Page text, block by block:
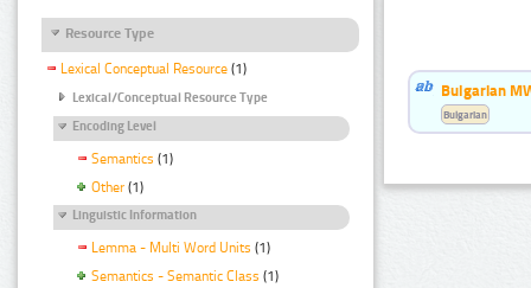
Resource Type
Lexical Conceptual Resource (1)
Lexical/Conceptual Resource Type
Encoding Level
Semantics (1)
Other (1)
Linguistic Information
Lemma - Multi Word Units (1)
Semantics - Semantic Class (1)
Bulgarian
Bulgarian